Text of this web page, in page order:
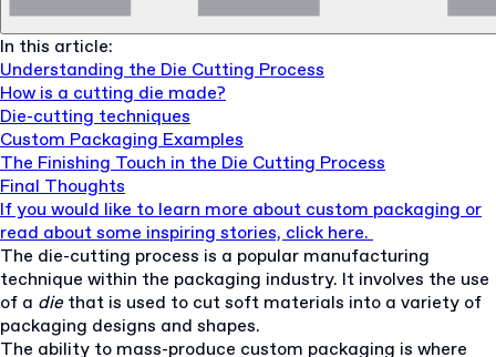
In this article:
Understanding the Die Cutting Process
How is a cutting die made?
Die-cutting techniques
Custom Packaging Examples
The Finishing Touch in the Die Cutting Process
Final Thoughts
If you would like to learn more about custom packaging or
read about some inspiring stories, click here.
The die-cutting process is a popular manufacturing
technique within the packaging industry. It involves the use
of a diethat is used to cut soft materials into a variety of
packaging designs and shapes.
The ability to mass-produce custom packaging is where